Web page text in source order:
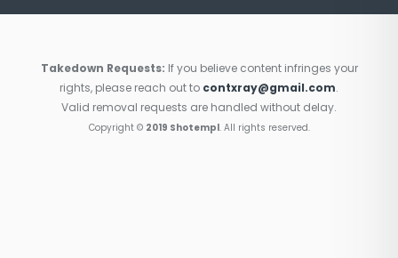
Takedown Requests: If you believe content infringes your
rights, please reach out to contxray@gmail.com.
Valid removal requests are handled without delay.
Copyright © 2019 Shotempl. All rights reserved.